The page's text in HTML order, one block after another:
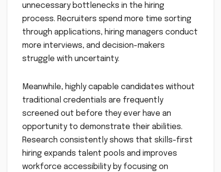
unnecessary bottlenecks in the hiring
process. Recruiters spend more time sorting
through applications, hiring managers conduct
more interviews, and decision-makers
struggle with uncertainty.
Meanwhile, highly capable candidates without
traditional credentials are frequently
screened out before they ever have an
opportunity to demonstrate their abilities.
Research consistently shows that skills-first
hiring expands talent pools and improves
workforce accessibility by focusing on